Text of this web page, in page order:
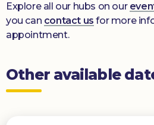
Explore all our hubs on our
you can contact us for more
appointment.
Other available